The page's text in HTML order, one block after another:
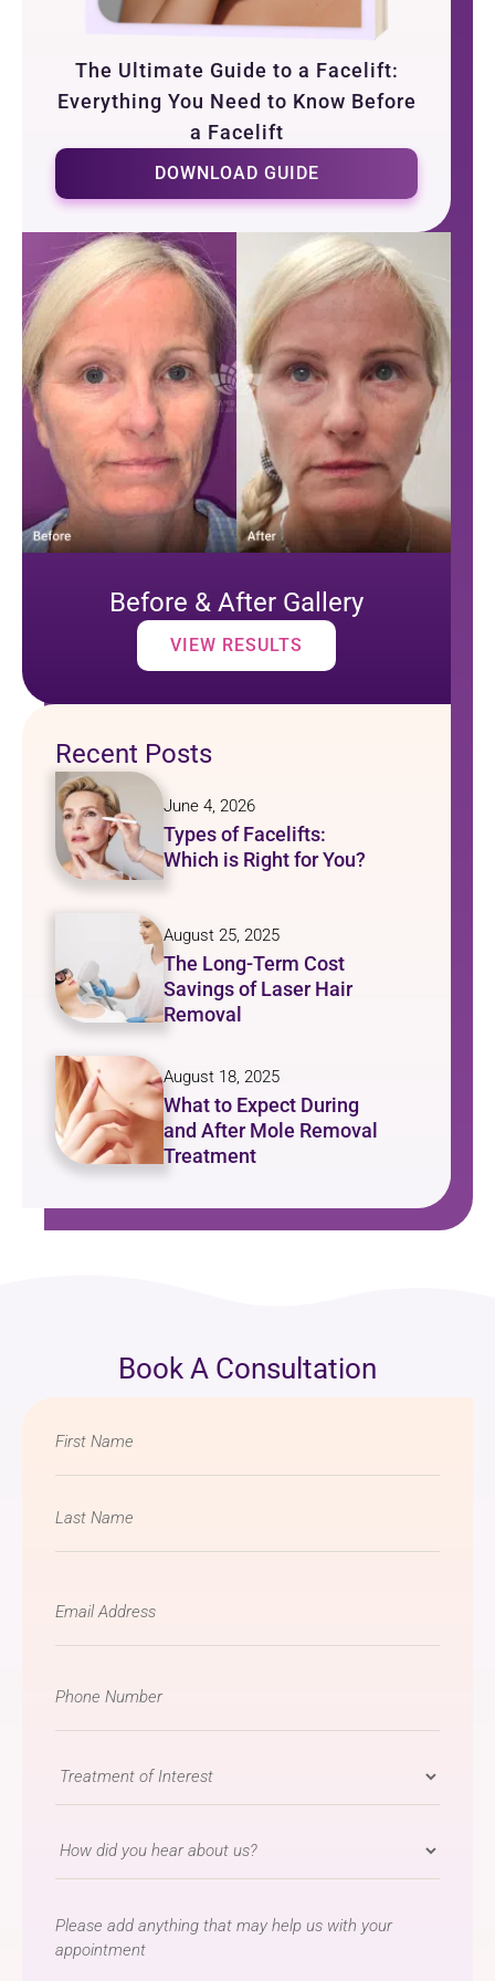
The Ultimate Guide to a Facelift:
Everything You Need to Know Before
a Facelift
DOWNLOAD GUIDE
Before & After Gallery
VIEW RESULTS
Recent Posts
June 4, 2026
Types of Facelifts:
Which is Right for You?
August 25, 2025
The Long-Term Cost
Savings of Laser Hair
Removal
August 18, 2025
What to Expect During
and After Mole Removal
Treatment
Book A Consultation
Number
*
hear
about